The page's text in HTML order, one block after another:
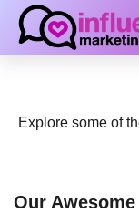
Explore some of
Our